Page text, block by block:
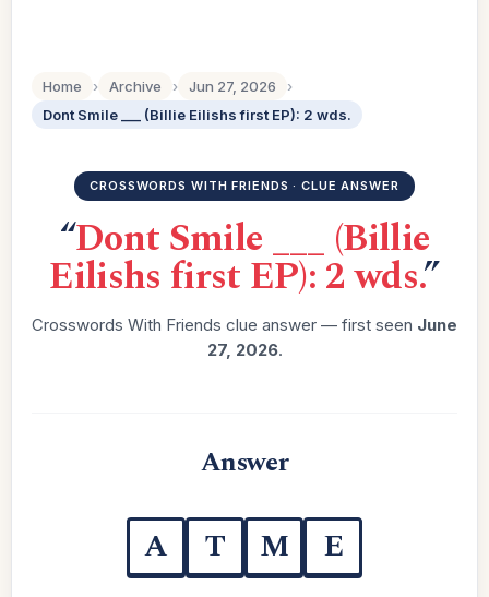
Home › Archive › Jun 27, 2026
›
Dont Smile ___ (Billie Eilishs first EP): 2 wds.
CROSSWORDS WITH FRIENDS · CLUE ANSWER
“Dont Smile ___ (Billie
Eilishs first EP): 2 wds.”
Crosswords With Friends clue answer — first seen June
27, 2026.
Answer
A T M E